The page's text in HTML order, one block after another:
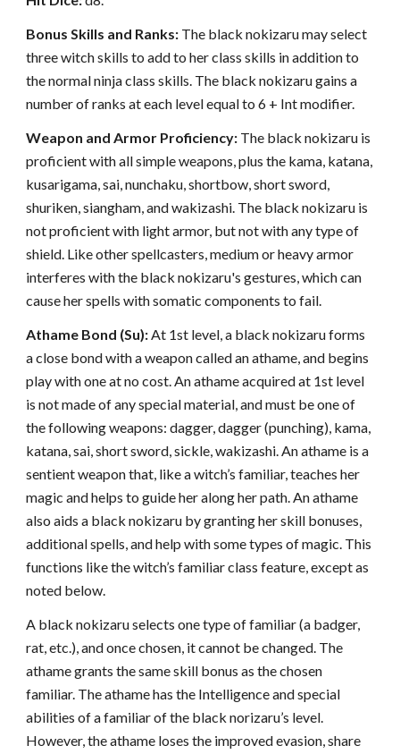
Bonus Skills and Ranks: The black nokizaru may select
three witch skills to add to her class skills in addition to
the normal ninja class skills. The black nokizaru gains a
number of ranks at each level equal to 6 + Int modifier.
Weapon and Armor Proficiency: The black nokizaru is
proficient with all simple weapons, plus the kama, katana,
kusarigama, sai, nunchaku, shortbow, short sword,
shuriken, siangham, and wakizashi. The black nokizaru is
not proficient with light armor, but not with any type of
shield. Like other spellcasters, medium or heavy armor
interferes with the black nokizaru's gestures, which can
cause her spells with somatic components to fail.
Athame Bond (Su):At 1st level, a black nokizaru forms
a close bond with a weapon called an athame, and begins
play with one at no cost. An athame acquired at 1st level
is not made of any special material, and must be one of
the following weapons: dagger, dagger (punching), kama,
katana, sai, short sword, sickle, wakizashi. An athame is a
sentient weapon that, like a witch’s familiar, teaches her
magic and helps to guide her along her path. An athame
also aids a black nokizaru by granting her skill bonuses,
additional spells, and help with some types of magic. This
functions like the witch’s familiar class feature, except as
noted below.
A black nokizaru selects one type of familiar (a badger,
rat, etc.), and once chosen, it cannot be changed. The
athame grants the same skill bonus as the chosen
familiar. The athame has the Intelligence and special
abilities of a familiar of the black norizaru’s level.
However, the athame loses the improved evasion, share